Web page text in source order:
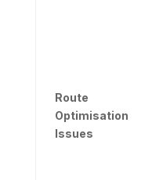
Route
Optimisation
Issues